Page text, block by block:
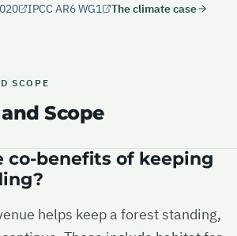
IPCC AR6 WG1 The climate case
SCOPE
Scope
co-benefits of keeping
helps keep a forest standing,